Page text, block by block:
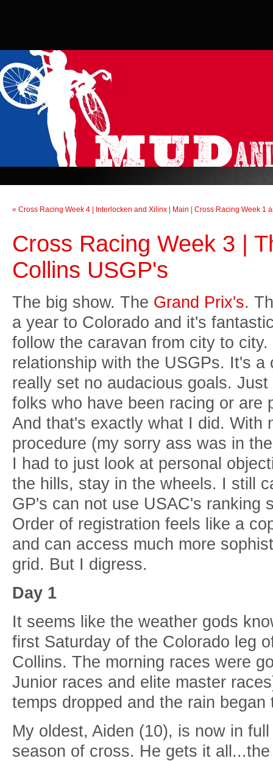
« Cross Racing Week 4 | Interlocken and Xilinx Main Cross Racing Week 1
Cross Racing Week 3 |
Collins USGP's
The big show. The Grand Prix's.
a year to Colorado and it's
follow the caravan from city to
relationship with the USGPs. It's
really set no audacious goals.
folks who have been racing or are
And that's exactly what I did. With
procedure (my sorry ass was in
I had to just look at personal
the hills, stay in the wheels. I still
GP's can not use USAC's ranking
Order of registration feels like a
and can access much more
grid. But I digress.
Day 1
It seems like the weather gods
first Saturday of the Colorado leg
Collins. The morning races were
Junior races and elite master
temps dropped and the rain
My oldest, Aiden (10), is now in
season of cross. He gets it